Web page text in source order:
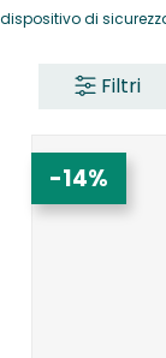
dispositivo di
Filtri
-14%